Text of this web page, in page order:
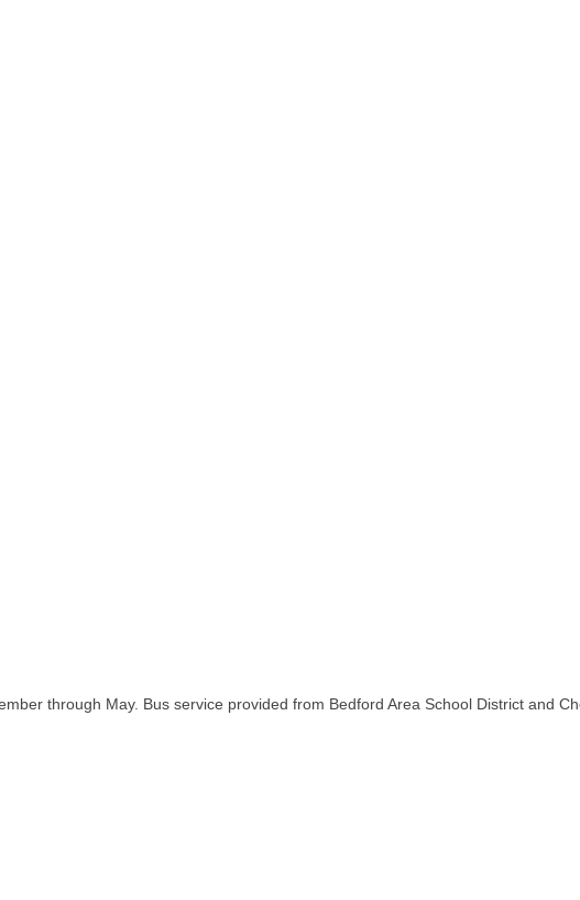
through May. Bus service provided from Bedford Area School District and